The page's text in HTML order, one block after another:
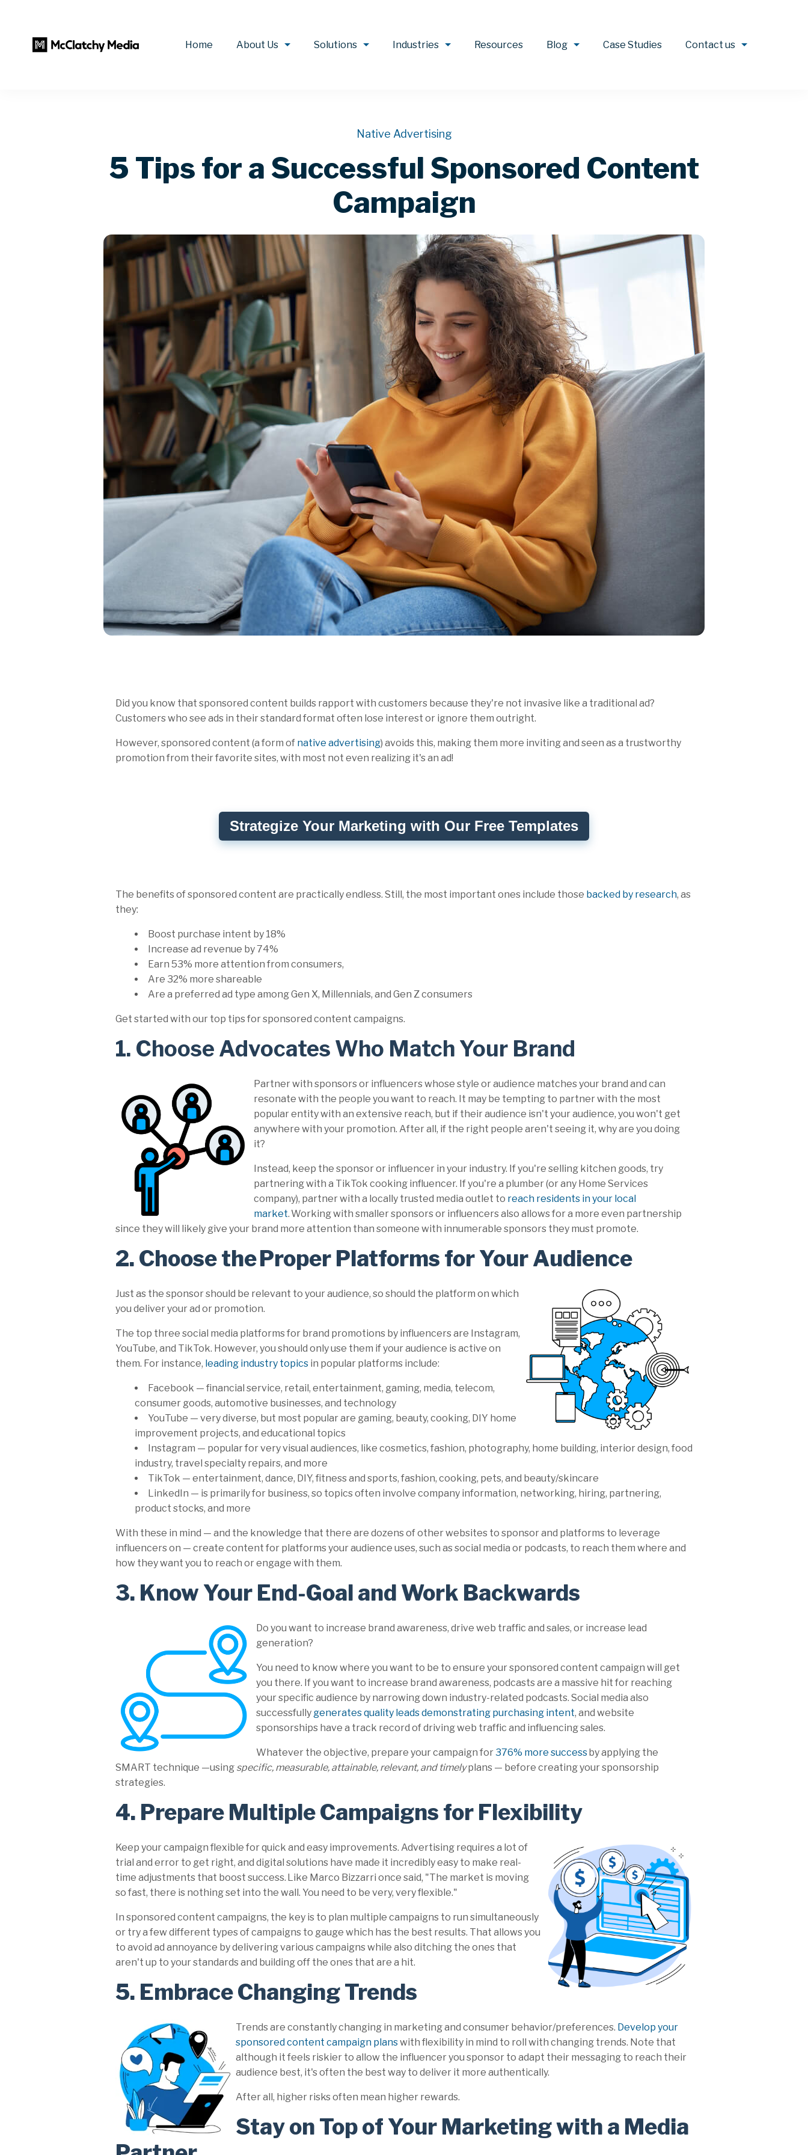
Home About Us Solutions Industries Resources Blog Case Studies Contact us
Native Advertising
5 Tips for a Successful Sponsored Content
Campaign
Did you know that sponsored content builds rapport with customers because they're not invasive like a traditional ad?
Customers who see ads in their standard format often lose interest or ignore them outright.
However, sponsored content (a form of native advertising) avoids this, making them more inviting and seen as a trustworthy
promotion from their favorite sites, with most not even realizing it's an ad!
Strategize Your Marketing with Our Free Templates
The benefits of sponsored content are practically endless. Still, the most important ones include those backed by research, as
they:
Boost purchase intent by 18%
Increase ad revenue by 74%
Earn 53% more attention from consumers,
Are 32% more shareable
Are a preferred ad type among Gen X, Millennials, and Gen Z consumers
Get started with our top tips for sponsored content campaigns.
1. Choose Advocates Who Match Your Brand
Partner with sponsors or influencers whose style or audience matches your brand and can
resonate with the people you want to reach. It may be tempting to partner with the most
popular entity with an extensive reach, but if their audience isn't your audience, you won't get
anywhere with your promotion. After all, if the right people aren't seeing it, why are you doing
it?
Instead, keep the sponsor or influencer in your industry. If you're selling kitchen goods, try
partnering with a TikTok cooking influencer. If you're a plumber (or any Home Services
company), partner with a locally trusted media outlet to reach residents in your local
market. Working with smaller sponsors or influencers also allows for a more even partnership
since they will likely give your brand more attention than someone with innumerable sponsors they must promote.
2. Choose the Proper Platforms for Your Audience
Just as the sponsor should be relevant to your audience, so should the platform on which
you deliver your ad or promotion.
The top three social media platforms for brand promotions by influencers are Instagram,
YouTube, and TikTok. However, you should only use them if your audience is active on
them. For instance, leading industry topics in popular platforms include:
Facebook — financial service, retail, entertainment, gaming, media, telecom,
consumer goods, automotive businesses, and technology
YouTube — very diverse, but most popular are gaming, beauty, cooking, DIY home
improvement projects, and educational topics
Instagram — popular for very visual audiences, like cosmetics, fashion, photography, home building, interior design, food
industry, travel specialty repairs, and more
TikTok — entertainment, dance, DIY, fitness and sports, fashion, cooking, pets, and beauty/skincare
LinkedIn — is primarily for business, so topics often involve company information, networking, hiring, partnering,
product stocks, and more
With these in mind — and the knowledge that there are dozens of other websites to sponsor and platforms to leverage
influencers on — create content for platforms your audience uses, such as social media or podcasts, to reach them where and
how they want you to reach or engage with them.
3. Know Your End-Goal and Work Backwards
Do you want to increase brand awareness, drive web traffic and sales, or increase lead
generation?
You need to know where you want to be to ensure your sponsored content campaign will get
you there. If you want to increase brand awareness, podcasts are a massive hit for reaching
your specific audience by narrowing down industry-related podcasts. Social media also
successfully generates quality leads demonstrating purchasing intent, and website
sponsorships have a track record of driving web traffic and influencing sales.
Whatever the objective, prepare your campaign for376% more successby applying the
SMART technique —using specific, measurable, attainable, relevant, and timelyplans — before creating your sponsorship
strategies.
4. Prepare Multiple Campaigns for Flexibility
Keep your campaign flexible for quick and easy improvements. Advertising requires a lot of
trial and error to get right, and digital solutions have made it incredibly easy to make real-
time adjustments that boost success. Like Marco Bizzarri once said, "The market is moving
so fast, there is nothing set into the wall. You need to be very, very flexible."
In sponsored content campaigns, the key is to plan multiple campaigns to run simultaneously
or try a few different types of campaigns to gauge which has the best results. That allows you
to avoid ad annoyance by delivering various campaigns while also ditching the ones that
aren't up to your standards and building off the ones that are a hit.
5. Embrace Changing Trends
Trends are constantly changing in marketing and consumer behavior/preferences. Develop your
sponsored content campaign planswith flexibility in mind to roll with changing trends. Note that
although it feels riskier to allow the influencer you sponsor to adapt their messaging to reach their
audience best, it's often the best way to deliver it more authentically.
After all, higher risks often mean higher rewards.
Stay on Top of Your Marketing with a Media